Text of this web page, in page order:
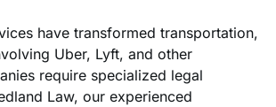
have transformed transportation,
Uber, Lyft, and other
require specialized legal
Law, our experienced